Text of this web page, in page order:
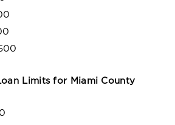
Limits for Miami County